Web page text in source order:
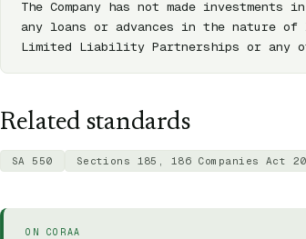
The Company has not made
any loans or advances in the nature of
Limited Liability Partnerships or any
Related standards
SA 550 Sections 185, 186 Companies Act
ON CORAA